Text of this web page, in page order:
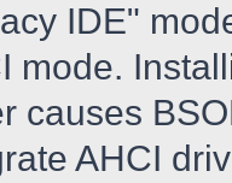
IDE"
mode.
causes
AHCI